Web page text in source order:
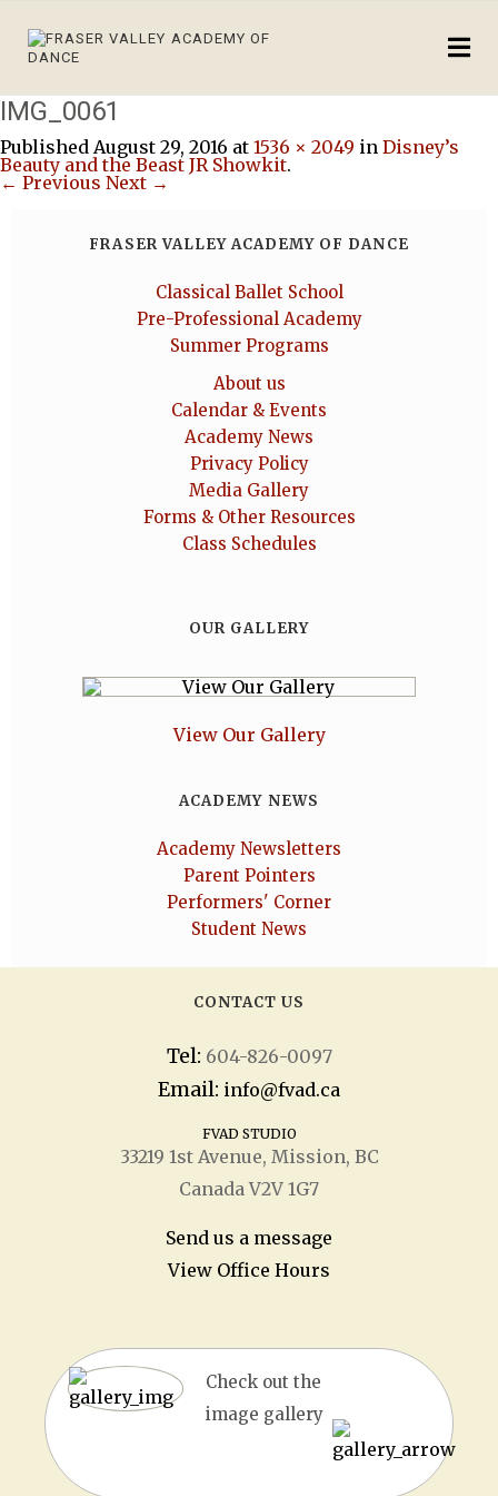
IMG_0061
Published August 29, 2016 at 1536 × 2049 in Disney’s
Beauty and the Beast JR Showkit.
← Previous Next →
FRASER VALLEY ACADEMY OF DANCE
Classical Ballet School
Pre-Professional Academy
Summer Programs
About us
Calendar & Events
Academy News
Privacy Policy
Media Gallery
Forms & Other Resources
Class Schedules
OUR GALLERY
View Our Gallery
ACADEMY NEWS
Academy Newsletters
Parent Pointers
Performers' Corner
Student News
CONTACT US
Tel: 604-826-0097
Email: info@fvad.ca
FVAD STUDIO
33219 1stAvenue, Mission, BC
Canada V2V 1G7
Send us a message
View Office Hours
Check out the
image gallery